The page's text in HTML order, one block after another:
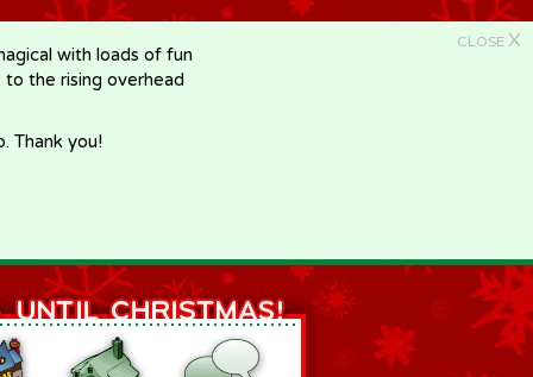
CLOSE X
with loads of fun
the rising overhead
Thank you!